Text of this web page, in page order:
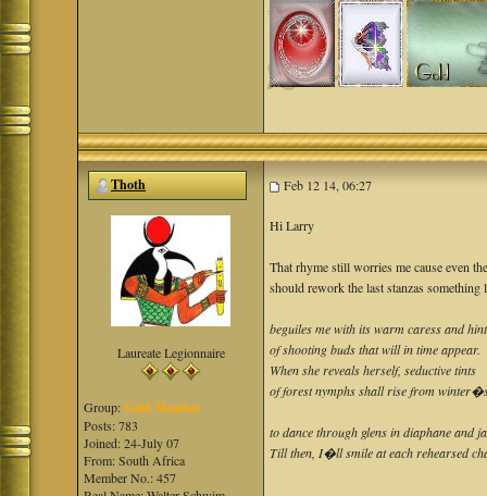
Thoth Feb 12 14, 06:27
Laureate Legionnaire
Group:Gold Member
Posts: 783
Joined: 24-July 07
From: South Africa
Member No.: 457
Hi Larry
That rhyme still worries me cause even
should rework the last stanzas something
beguiles me with its warm caress and
of shooting buds that will in time appear.
When she reveals herself, seductive tints
of forest nymphs shall rise from
to dance through glens in diaphane and
Till then, I�ll smile at each rehearsed